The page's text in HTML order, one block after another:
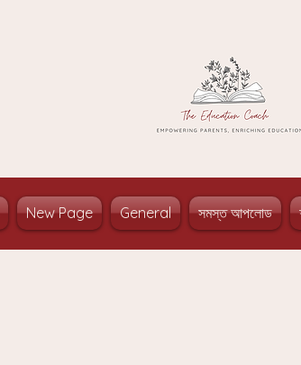
New Page General সমস্ত আপলোড